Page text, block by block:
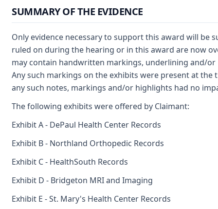
SUMMARY OF THE EVIDENCE
Only evidence necessary to support this award will be
ruled on during the hearing or in this award are now
may contain handwritten markings, underlining and/
Any such markings on the exhibits were present at
any such notes, markings and/or highlights had no
The following exhibits were offered by Claimant:
Exhibit A - DePaul Health Center Records
Exhibit B - Northland Orthopedic Records
Exhibit C - HealthSouth Records
Exhibit D - Bridgeton MRI and Imaging
Exhibit E - St. Mary's Health Center Records